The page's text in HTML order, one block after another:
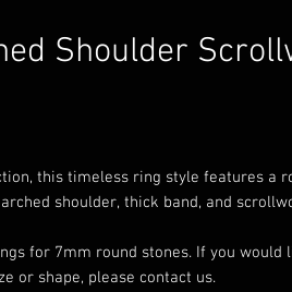
Shoulder
this timeless ring style features a
shoulder, thick band, and
for 7mm round stones. If you would
or shape, please contact us.